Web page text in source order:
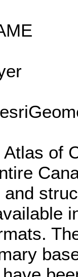
Atlas of